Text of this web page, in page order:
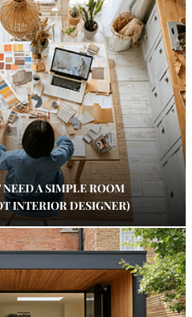
A SIMPLE ROOM
INTERIOR DESIGNER)